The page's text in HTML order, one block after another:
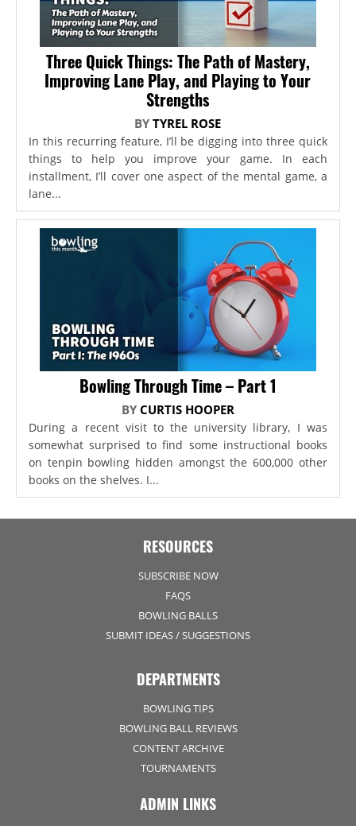
Three Quick Things: The Path of Mastery,
Improving Lane Play, and Playing to Your
Strengths
BYTYREL ROSE
In this recurring feature, I’ll be digging into three quick
things to help you improve your game. In each
installment, I’ll cover one aspect of the mental game, a
lane...
Bowling Through Time – Part 1
BY CURTIS HOOPER
During a recent visit to the university library, I was
somewhat surprised to find some instructional books
on tenpin bowling hidden amongst the 600,000 other
books on the shelves. I...
RESOURCES
SUBSCRIBE NOW
FAQS
BOWLING BALLS
SUBMIT IDEAS / SUGGESTIONS
DEPARTMENTS
BOWLING TIPS
BOWLING BALL REVIEWS
CONTENT ARCHIVE
TOURNAMENTS
ADMIN LINKS